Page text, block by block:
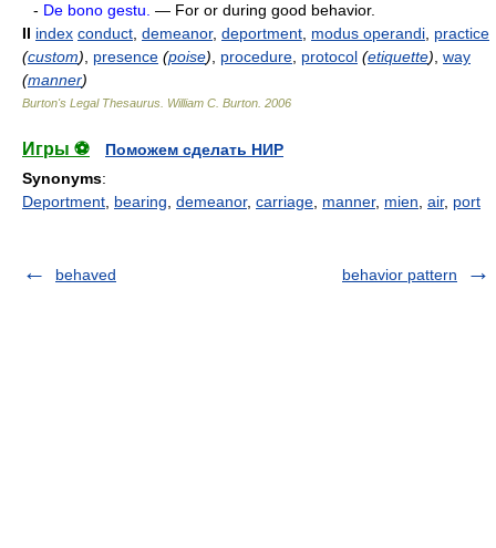
- De bono gestu. — For or during good behavior.
II index conduct demeanor, deportment modus operandi practice
(custom) presence (poise) procedure protocol (etiquette) way
(manner)
Burton's Legal Thesaurus. William C. Burton 2006
Игры ⚽
Поможем сделать НИР
Synonyms:
Deportment bearing demeanor, carriage manner, mien air, port
behaved behavior pattern